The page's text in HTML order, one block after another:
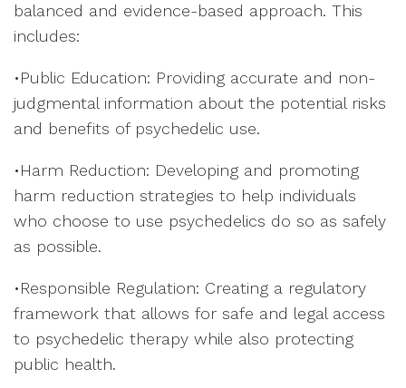
balanced and evidence-based approach. This
includes:
•Public Education: Providing accurate and non-
judgmental information about the potential risks
and benefits of psychedelic use.
•Harm Reduction: Developing and promoting
harm reduction strategies to help individuals
who choose to use psychedelics do so as safely
as possible.
•Responsible Regulation: Creating a regulatory
framework that allows for safe and legal access
to psychedelic therapy while also protecting
public health.